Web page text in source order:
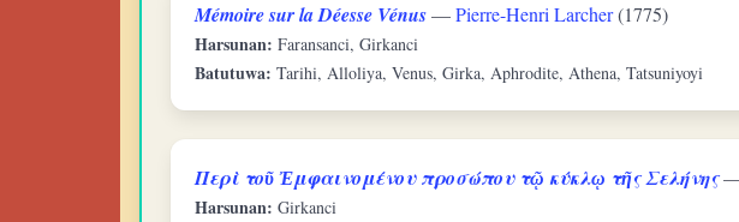
Mémoire sur la Déesse Vénus—Pierre-Henri Larcher(1775)
Harsunan: Faransanci, Girkanci
Batutuwa: Tarihi, Alloliya, Venus, Girka, Aphrodite, Athena, Tatsuniyoyi
Περὶ τοῦ Ἐμφαινομένου προσώπου τῷ κύκλῳ τῆς Σελήνης
Harsunan: Girkanci